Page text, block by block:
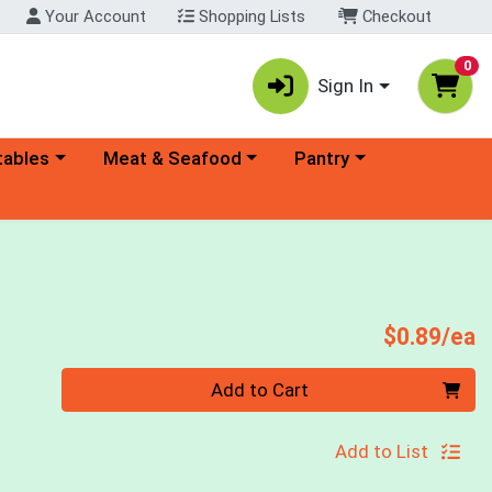
Your Account Shopping Lists Checkout
Sign In
0
menu Choose a category menu
Meat & Seafood Choose a category menu
Pantry
$0.89/ea
Add to Cart
Add to List